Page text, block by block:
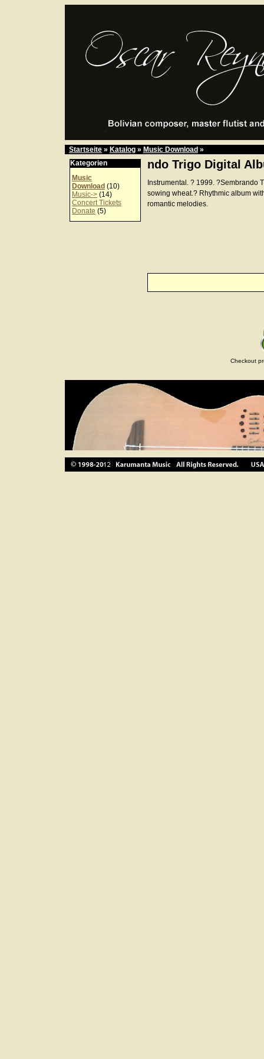
Startseite » Katalog » Music Download »
Kategorien
Music
Download (10)
Music-> (14)
Concert Tickets
Donate (5)
ndo Trigo Digital
Instrumental. ? 1999. ?Sembrando
sowing wheat.? Rhythmic album
romantic melodies.
Checkout